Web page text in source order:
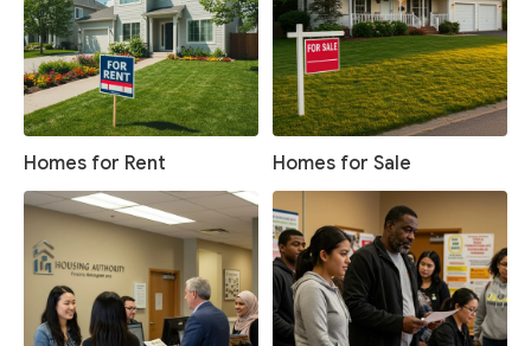
Homes for Rent Homes for Sale